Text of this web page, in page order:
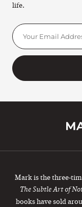
life.
Mark is the three-
The Subtle Art of
books have sold